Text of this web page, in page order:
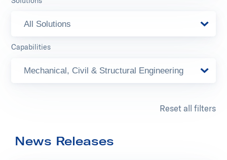
All Solutions
Capabilities
Mechanical, Civil & Structural Engineering
Reset all filters
News Releases